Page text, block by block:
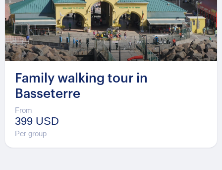
Family walking tour in
Basseterre
From
399 USD
Per group